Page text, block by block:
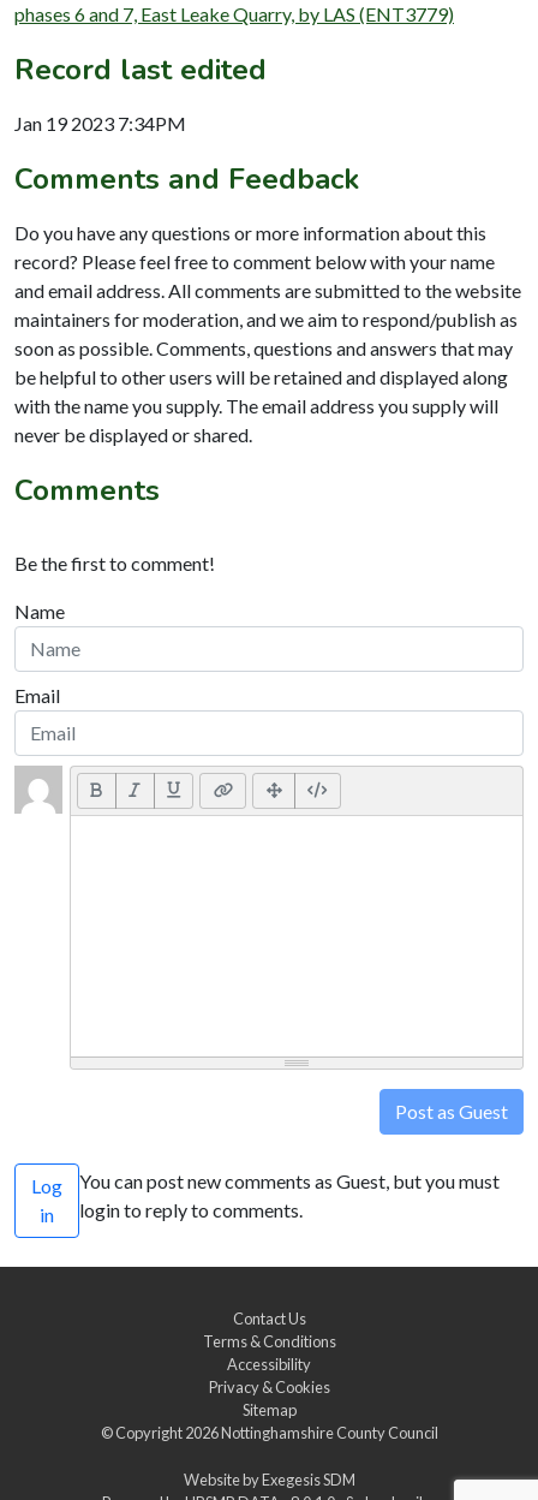
phases 6 and 7, East Leake Quarry, by LAS (ENT3779)
Record last edited
Jan 19 2023 7:34PM
Comments and Feedback
Do you have any questions or more information about this
record? Please feel free to comment below with your name
and email address. All comments are submitted to the website
maintainers for moderation, and we aim to respond/publish as
soon as possible. Comments, questions and answers that may
be helpful to other users will be retained and displayed along
with the name you supply. The email address you supply will
never be displayed or shared.
Comments
Be the first to comment!
Name
Email
Post as Guest
Log
in
You can post new comments as Guest, but you must
login to reply to comments.
Contact Us
Terms & Conditions
Accessibility
Privacy & Cookies
Sitemap
© Copyright 2026Nottinghamshire County Council
Website byExegesis SDM